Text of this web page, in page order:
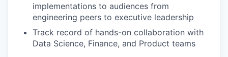
implementations to audiences from
engineering peers to executive leadership
Track record of hands-on collaboration with
Data Science, Finance, and Product teams